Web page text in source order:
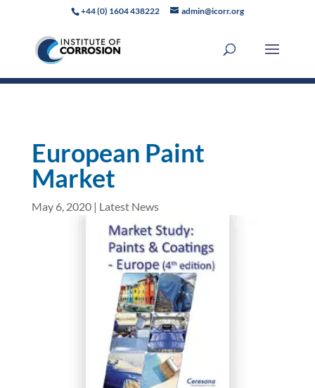
+44 (0) 1604 438222 admin@icorr.org
European Paint
Market
May 6, 2020| Latest News